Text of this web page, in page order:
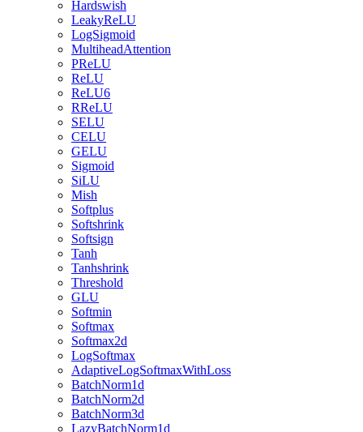
Hardswish
LeakyReLU
LogSigmoid
MultiheadAttention
PReLU
ReLU
ReLU6
RReLU
SELU
CELU
GELU
Sigmoid
SiLU
Mish
Softplus
Softshrink
Softsign
Tanh
Tanhshrink
Threshold
GLU
Softmin
Softmax
Softmax2d
LogSoftmax
AdaptiveLogSoftmaxWithLoss
BatchNorm1d
BatchNorm2d
BatchNorm3d
LazyBatchNorm1d